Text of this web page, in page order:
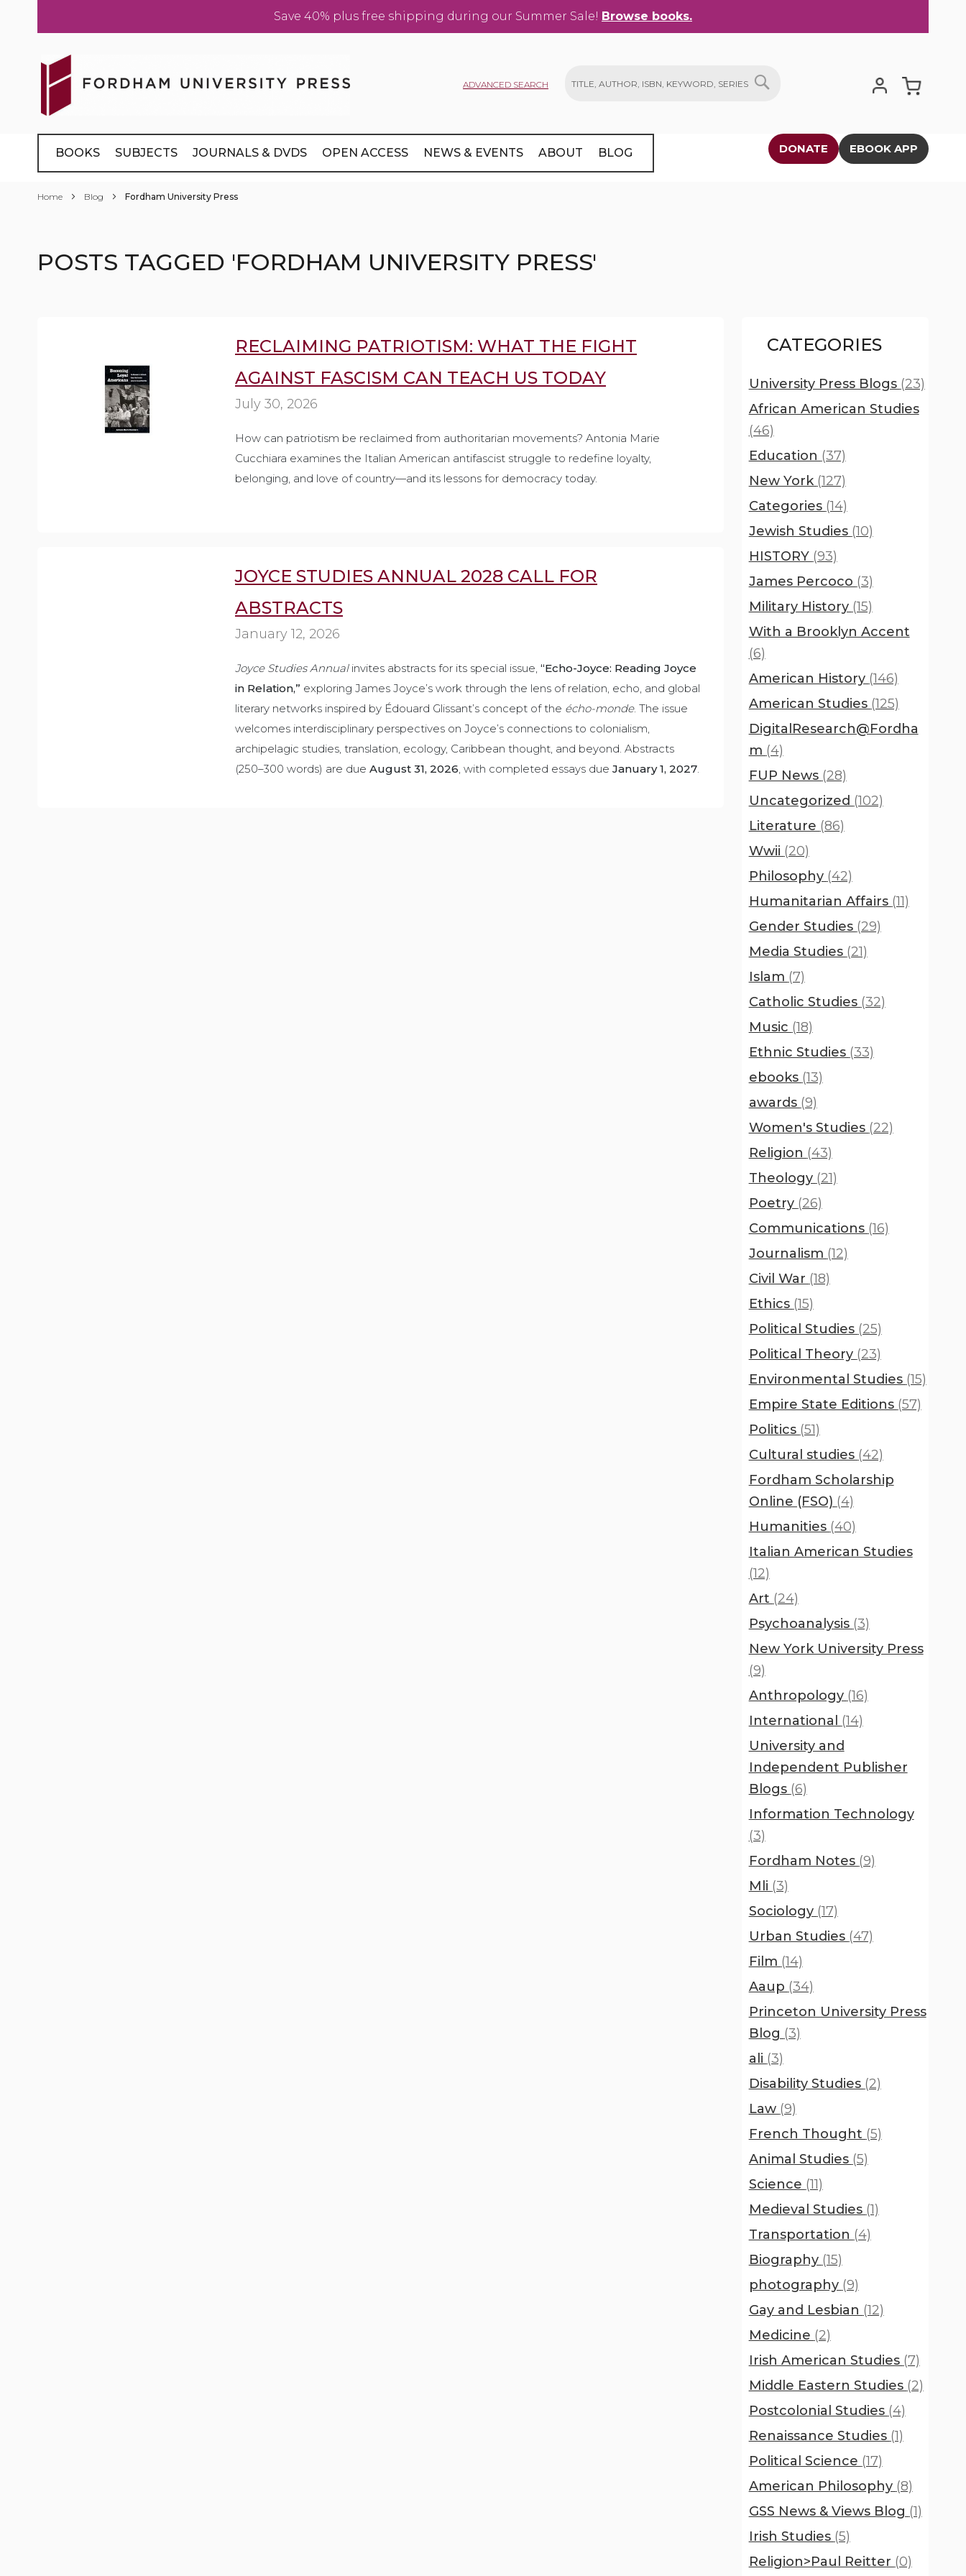
Save 40% plus free shipping during our Summer Sale! Browse books.
Content
ADVANCED SEARCH
BOOKS SUBJECTS JOURNALS & DVDS OPEN ACCESS NEWS & EVENTS ABOUT BLOG DONATE EBOOK APP
Home Blog Fordham University Press
POSTS TAGGED 'FORDHAM UNIVERSITY PRESS'
RECLAIMING PATRIOTISM: WHAT THE FIGHT
AGAINST FASCISM CAN TEACH US TODAY
July 30, 2026
How can patriotism be reclaimed from authoritarian movements? Antonia Marie
Cucchiara examines the Italian American antifascist struggle to redefine loyalty,
belonging, and love of country—and its lessons for democracy today.
JOYCE STUDIES ANNUAL 2028 CALL FOR
ABSTRACTS
January 12, 2026
Joyce Studies Annualinvites abstracts for its special issue, “Echo-Joyce: Reading Joyce
in Relation,” exploring James Joyce’s work through the lens of relation, echo, and global
literary networks inspired by Édouard Glissant’s concept of the écho-monde. The issue
welcomes interdisciplinary perspectives on Joyce’s connections to colonialism,
archipelagic studies, translation, ecology, Caribbean thought, and beyond. Abstracts
(250–300 words) are due August 31, 2026, with completed essays due January 1, 2027.
CATEGORIES
University Press Blogs (23)
African American Studies
(46)
Education (37)
New York (127)
Categories (14)
Jewish Studies (10)
HISTORY (93)
James Percoco (3)
Military History (15)
With a Brooklyn Accent
(6)
American History (146)
American Studies (125)
DigitalResearch@Fordha
m (4)
FUP News (28)
Uncategorized (102)
Literature (86)
Wwii (20)
Philosophy (42)
Humanitarian Affairs (11)
Gender Studies (29)
Media Studies (21)
Islam (7)
Catholic Studies (32)
Music (18)
Ethnic Studies (33)
ebooks (13)
awards (9)
Women's Studies (22)
Religion (43)
Theology (21)
Poetry (26)
Communications (16)
Journalism (12)
Civil War (18)
Ethics (15)
Political Studies (25)
Political Theory (23)
Environmental Studies (15)
Empire State Editions (57)
Politics (51)
Cultural studies (42)
Fordham Scholarship
Online (FSO) (4)
Humanities (40)
Italian American Studies
(12)
Art (24)
Psychoanalysis (3)
New York University Press
(9)
Anthropology (16)
International (14)
University and
Independent Publisher
Blogs (6)
Information Technology
(3)
Fordham Notes (9)
Mli (3)
Sociology (17)
Urban Studies (47)
Film (14)
Aaup (34)
Princeton University Press
Blog (3)
ali (3)
Disability Studies (2)
Law (9)
French Thought (5)
Animal Studies (5)
Science (11)
Medieval Studies (1)
Transportation (4)
Biography (15)
photography (9)
Gay and Lesbian (12)
Medicine (2)
Irish American Studies (7)
Middle Eastern Studies (2)
Postcolonial Studies (4)
Renaissance Studies (1)
Political Science (17)
American Philosophy (8)
GSS News & Views Blog (1)
Irish Studies (5)
Religion>Paul Reitter (0)